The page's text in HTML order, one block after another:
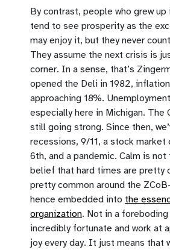
By contrast, people who grew up
tend to see prosperity as the
may enjoy it, but they never
They assume the next crisis is
corner. In a sense, that’s
opened the Deli in 1982,
approaching 18%.
especially here in Michigan. The
still going strong. Since then,
recessions, 9/11, a stock market
6th, and a pandemic. Calm is not
belief that hard times are pretty
pretty common around the
hence embedded into the
organization. Not in a
incredibly fortunate and work at
joy every day. It just means that